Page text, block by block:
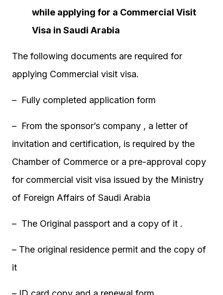
while applying for a Commercial Visit
Visa in Saudi Arabia
The following documents are required for
applying Commercial visit visa.
– Fully completed application form
– From the sponsor’s company , a letter of
invitation and certification, is required by the
Chamber of Commerce or a pre-approval copy
for commercial visit visa issued by the Ministry
of Foreign Affairs of Saudi Arabia
– The Original passport and a copy of it .
– The original residence permit and the copy of
it